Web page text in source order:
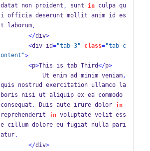
datat non proident , sunt in culpa qu
i officia deserunt mollit anim id es
t laborum.
</div>
<div id="tab-3" class="tab-c
ontent">
<p>This is tab Third</p>
Ut enim ad minim veniam,
quis nostrud exercitation ullamco la
boris nisi ut aliquip ex ea commodo
consequat . Duis aute irure dolor in
reprehenderit in voluptate velit ess
e cillum dolore eu fugiat nulla pari
atur.
</div>